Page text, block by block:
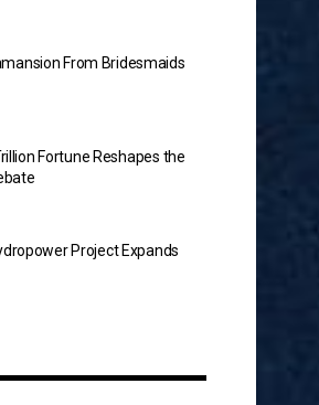
From Bridesmaids
Fortune Reshapes the
Project Expands